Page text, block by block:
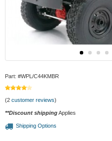
Part: #WPL/C44KMBR
(2 customer reviews)
**Discount shippingApplies
Shipping Options